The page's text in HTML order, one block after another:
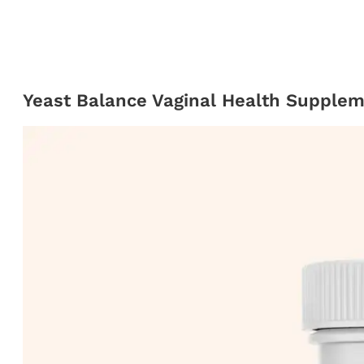
Yeast Balance Vaginal Health